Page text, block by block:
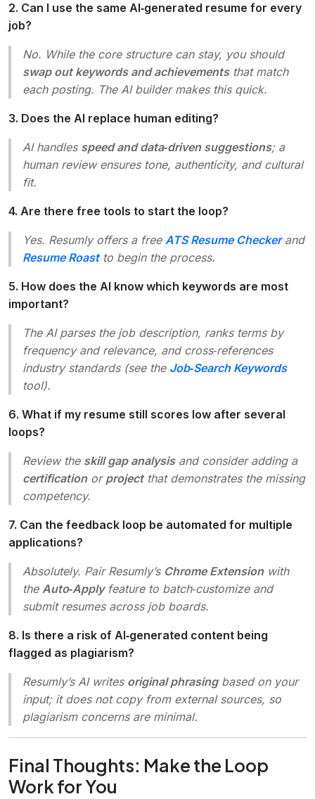
2. Can I use the same AI‑generated resume for every
job?
No. While the core structure can stay, you should
swap out keywords and achievementsthat match
each posting. The AI builder makes this quick.
3. Does the AI replace human editing?
AI handles speed and data‑driven suggestions; a
human review ensures tone, authenticity, and cultural
fit.
4. Are there free tools to start the loop?
Yes. Resumly offers a free ATS Resume Checkerand
Resume Roastto begin the process.
5. How does the AI know which keywords are most
important?
The AI parses the job description, ranks terms by
frequency and relevance, and cross‑references
industry standards (see the Job‑Search Keywords
tool).
6. What if my resume still scores low after several
loops?
Review the skill gap analysisand consider adding a
certificationor projectthat demonstrates the missing
competency.
7. Can the feedback loop be automated for multiple
applications?
Absolutely. Pair Resumly’s Chrome Extensionwith
the Auto‑Applyfeature to batch‑customize and
submit resumes across job boards.
8. Is there a risk of AI‑generated content being
flagged as plagiarism?
Resumly’s AI writes original phrasingbased on your
input; it does not copy from external sources, so
plagiarism concerns are minimal.
Final Thoughts: Make the Loop
Work for You